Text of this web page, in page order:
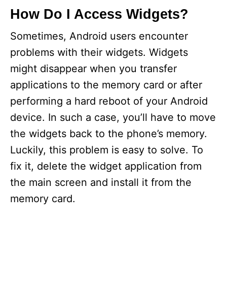
How Do I Access Widgets?
Sometimes, Android users encounter
problems with their widgets. Widgets
might disappear when you transfer
applications to the memory card or after
performing a hard reboot of your Android
device. In such a case, you’ll have to move
the widgets back to the phone’s memory.
Luckily, this problem is easy to solve. To
fix it, delete the widget application from
the main screen and install it from the
memory card.